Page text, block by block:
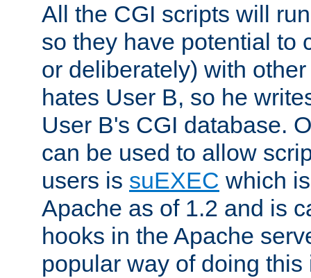
All the CGI scripts will
so they have potential to
or deliberately) with
hates User B, so he
User B's CGI database.
can be used to allow
users is suEXEC which
Apache as of 1.2 and is
hooks in the Apache
popular way of doing